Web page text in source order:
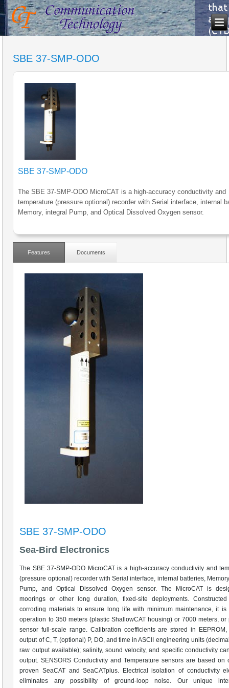
SBE 37-SMP-ODO
SBE 37-SMP-ODO
The SBE 37-SMP-ODO MicroCAT is a high-accuracy conductivity and
temperature (pressure optional) recorder with Serial interface, internal
Memory, integral Pump, and Optical Dissolved Oxygen sensor.
Features Documents
SBE 37-SMP-ODO
Sea-Bird Electronics
The SBE 37-SMP-ODO MicroCAT is a high-accuracy conductivity and
(pressure optional) recorder with Serial interface, internal batteries,
Pump, and Optical Dissolved Oxygen sensor. The MicroCAT is
moorings or other long duration, fixed-site deployments.
corroding materials to ensure long life with minimum maintenance, it is
operation to 350 meters (plastic ShallowCAT housing) or 7000 meters, or
sensor full-scale range. Calibration coefficients are stored in EEPROM,
output of C, T, (optional) P, DO, and time in ASCII engineering units
raw output available); salinity, sound velocity, and specific conductivity
output. SENSORS Conductivity and Temperature sensors are based on
proven SeaCAT and SeaCATplus. Electrical isolation of conductivity
eliminates any possibility of ground-loop noise. Our unique